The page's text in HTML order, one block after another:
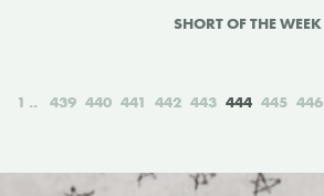
SHORT OF THE WEEK
1 439 440 441 442 443 444 445 446